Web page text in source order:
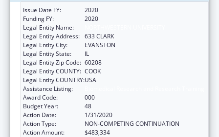
Issue Date FY:
2020
Funding FY:
2020
Legal Entity Name:
Legal Entity Address: 633 CLARK
Legal Entity City:
EVANSTON
Legal Entity State:
IL
Legal Entity Zip Code: 60208
Legal Entity COUNTY: COOK
Legal Entity COUNTRY:USA
Assistance Listing:
Award Code:
000
Budget Year:
48
Action Date:
1/31/2020
Action Type:
NON-COMPETING CONTINUATION
Action Amount:
$483,334